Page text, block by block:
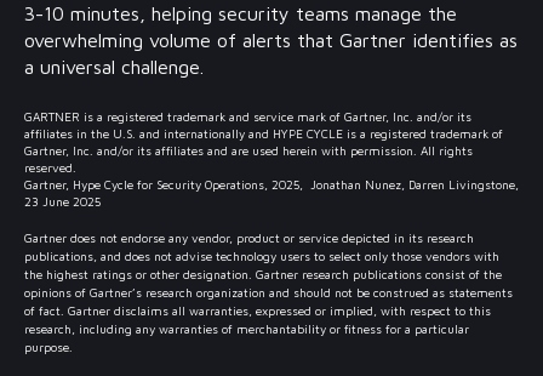
3-10 minutes, helping security teams manage the
overwhelming volume of alerts that Gartner identifies as
a universal challenge.
GARTNER is a registered trademark and service mark of Gartner, Inc. and/or its
affiliates in the U.S. and internationally and HYPE CYCLE is a registered trademark of
Gartner, Inc. and/or its affiliates and are used herein with permission. All rights
reserved.
Gartner, Hype Cycle for Security Operations, 2025, Jonathan Nunez, Darren Livingstone,
23 June 2025
Gartner does not endorse any vendor, product or service depicted in its research
publications, and does not advise technology users to select only those vendors with
the highest ratings or other designation. Gartner research publications consist of the
opinions of Gartner’s research organization and should not be construed as statements
of fact. Gartner disclaims all warranties, expressed or implied, with respect to this
research, including any warranties of merchantability or fitness for a particular
purpose.